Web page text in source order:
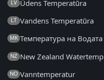
LV Ūdens Temperatūra
LT Vandens Temperatūra
MK Температура на Водата
NZ New Zealand Watertemp
NO Vanntemperatur